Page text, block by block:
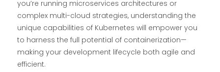
you’re running microservices architectures or
complex multi-cloud strategies, understanding the
unique capabilities of Kubernetes will empower you
to harness the full potential of containerization—
making your development lifecycle both agile and
efficient.